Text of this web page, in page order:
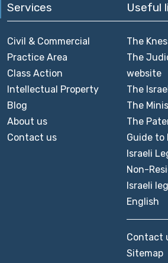
Services
Civil & Commercial
Practice Area
Class Action
Intellectual Property
Blog
About us
Contact us
Useful
The
The
website
The
The
The
Guide to
Israeli
Non-
Israeli
English
Contact
Sitemap